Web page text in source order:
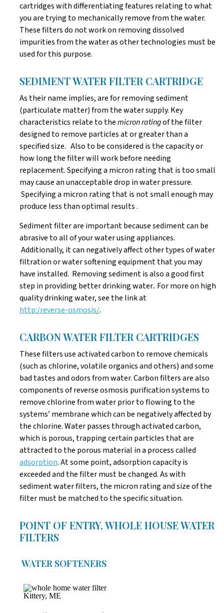
cartridges with differentiating features relating to what
you are trying to mechanically remove from the water.
These filters do not work on removing dissolved
impurities from the water as other technologies must be
used for this purpose.
SEDIMENT WATER FILTER CARTRIDGE
As their name implies, are for removing sediment
(particulate matter) from the water supply. Key
characteristics relate to themicron ratingof the filter
designed to remove particles at or greater than a
specified size. Also to be considered is the capacity or
how long the filter will work before needing
replacement. Specifying a micron rating that is too small
may cause an unacceptable drop in water pressure.
Specifying a micron rating that is not small enough may
produce less than optimal results .
Sediment filter are important because sediment can be
abrasive to all of your water using appliances.
Additionally, it can negatively affect other types of water
filtration or water softening equipment that you may
have installed. Removing sediment is also a good first
step in providing better drinking water.. For more on high
quality drinking water, see the link at
http:/reverse-osmosis/.
CARBON WATER FILTER CARTRIDGES
These filters use activated carbon to remove chemicals
(such as chlorine, volatile organics and others) and some
bad tastes and odors from water. Carbon filters are also
components of reverse osmosis purification systems to
remove chlorine from water prior to flowing to the
systems’ membrane which can be negatively affected by
the chlorine. Water passes through activated carbon,
which is porous, trapping certain particles that are
attracted to the porous material in a process called
adsorption. At some point, adsorption capacity is
exceeded and the filter must be changed. As with
sediment water filters, the micron rating and size of the
filter must be matched to the specific situation.
POINT OF ENTRY, WHOLE HOUSE WATER
FILTERS
WATER SOFTENERS